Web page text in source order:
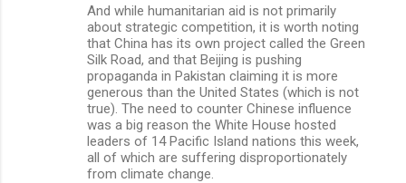
And while humanitarian aid is not primarily
about strategic competition, it is worth noting
that China has its own project called the Green
Silk Road, and that Beijing is pushing
propaganda in Pakistan claiming it is more
generous than the United States (which is not
true). The need to counter Chinese influence
was a big reason the White House hosted
leaders of 14 Pacific Island nations this week,
all of which are suffering disproportionately
from climate change.